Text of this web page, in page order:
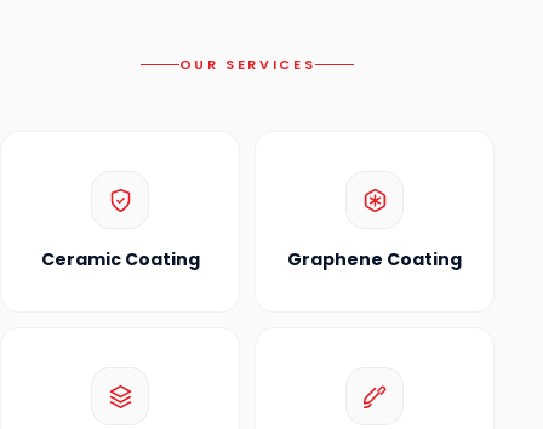
OUR SERVICES
Ceramic Coating Graphene Coating